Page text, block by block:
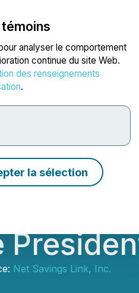
analyser le comportement
continue du site Web.
des renseignements
.
la sélection
Blogue
Net Savings Link, Inc.